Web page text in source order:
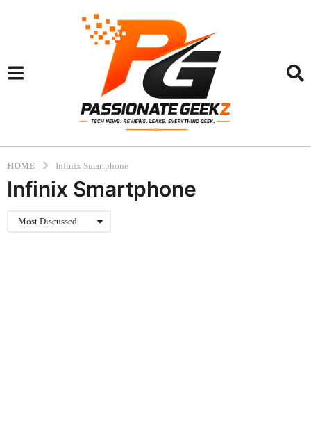
HOME Infinix Smartphone
Infinix Smartphone
Most Discussed